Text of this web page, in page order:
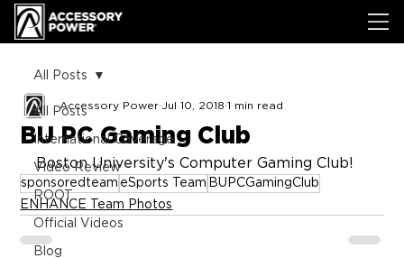
All Posts
International Coverage
Video Review
ROOT
Official Videos
Blog
All Posts
BU PC Gaming Club
Accessory Power Jul 10, 2018 1 min read
Boston University's Computer Gaming Club!
sponsoredteam eSports Team BUPCGamingClub
ENHANCE Team Photos